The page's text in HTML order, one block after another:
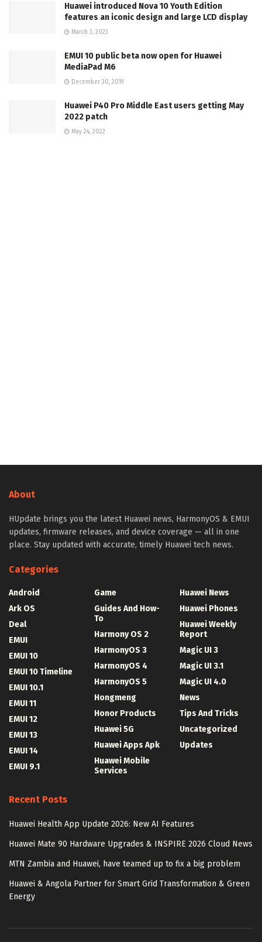
Huawei introduced Nova 10 Youth Edition
features an iconic design and large LCD display
March 3, 2023
EMUI 10 public beta now open for Huawei
MediaPad M6
December 30, 2019
Huawei P40 Pro Middle East users getting May
2022 patch
May 24, 2022
About
HUpdate brings you the latest Huawei news, HarmonyOS & EMUI
updates, firmware releases, and device coverage — all in one
place. Stay updated with accurate, timely Huawei tech news.
Categories
Android
Ark OS
Deal
EMUI
EMUI 10
EMUI 10 Timeline
EMUI 10.1
EMUI 11
EMUI 12
EMUI 13
EMUI 14
EMUI 9.1
Game
Guides And How-
To
Harmony OS 2
HarmonyOS 3
HarmonyOS 4
HarmonyOS 5
Hongmeng
Honor Products
Huawei 5G
Huawei Apps Apk
Huawei Mobile
Services
Huawei News
Huawei Phones
Huawei Weekly
Report
Magic UI 3
Magic UI 3.1
Magic UI 4.0
News
Tips And Tricks
Uncategorized
Updates
Recent Posts
Huawei Health App Update 2026: New AI Features
Huawei Mate 90 Hardware Upgrades & INSPIRE 2026 Cloud News
MTN Zambia and Huawei, have teamed up to fix a big problem
Huawei & Angola Partner for Smart Grid Transformation & Green
Energy